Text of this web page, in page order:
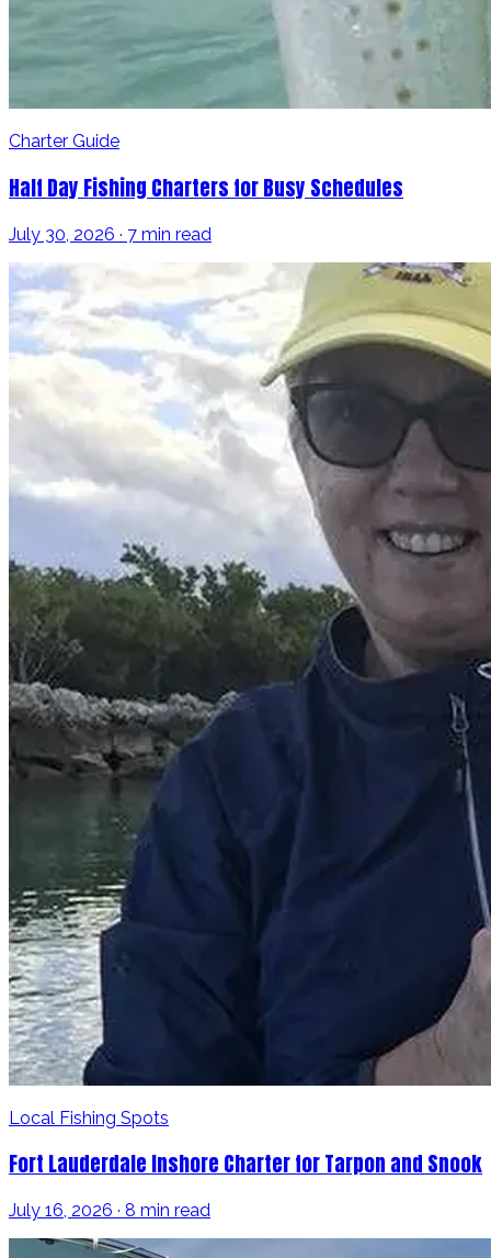
Charter Guide
Half Day Fishing Charters for Busy Schedules
July 30, 2026 · 7 min read
Local Fishing Spots
Fort Lauderdale Inshore Charter for Tarpon and Snook
July 16, 2026 · 8 min read